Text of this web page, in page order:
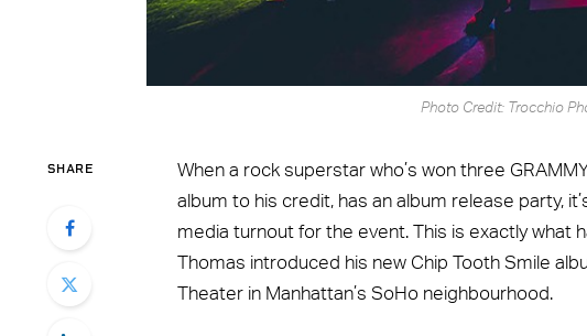
Photo Credit: Trocchio
SHARE
When a rock superstar who’s won three
album to his credit, has an album release party,
media turnout for the event. This is exactly what
Thomas introduced his new Chip Tooth Smile
Theater in Manhattan’s SoHo neighbourhood.